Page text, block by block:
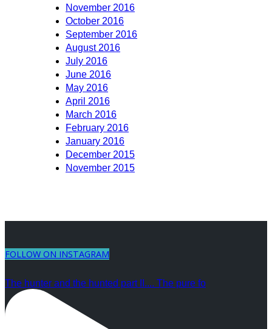
November 2016
October 2016
September 2016
August 2016
July 2016
June 2016
May 2016
April 2016
March 2016
February 2016
January 2016
December 2015
November 2015
FOLLOW ON INSTAGRAM
The hunter and the hunted part II.... The pure fo